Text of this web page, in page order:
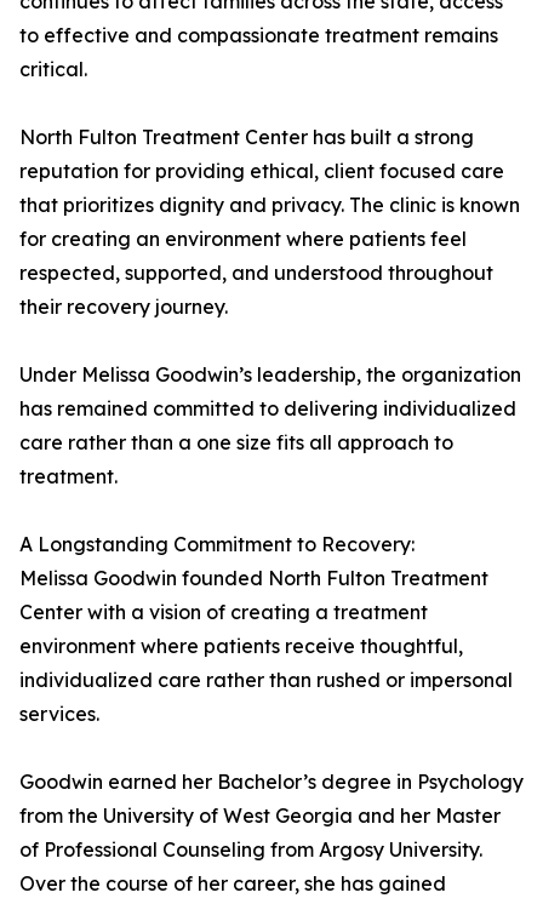
to effective and compassionate treatment remains
critical.
North Fulton Treatment Center has built a strong
reputation for providing ethical, client focused care
that prioritizes dignity and privacy. The clinic is known
for creating an environment where patients feel
respected, supported, and understood throughout
their recovery journey.
Under Melissa Goodwin’s leadership, the organization
has remained committed to delivering individualized
care rather than a one size fits all approach to
treatment.
A Longstanding Commitment to Recovery:
Melissa Goodwin founded North Fulton Treatment
Center with a vision of creating a treatment
environment where patients receive thoughtful,
individualized care rather than rushed or impersonal
services.
Goodwin earned her Bachelor’s degree in Psychology
from the University of West Georgia and her Master
of Professional Counseling from Argosy University.
Over the course of her career, she has gained